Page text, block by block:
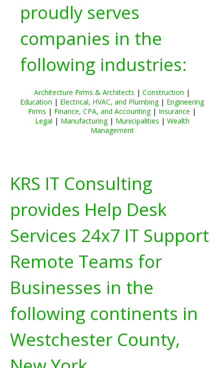
proudly serves
companies in the
following industries:
Architecture Firms & Architects | Construction |
Education | Electrical, HVAC, and Plumbing| Engineering
Firms | Finance, CPA, and Accounting| Insurance |
Legal | Manufacturing| Municipalities | Wealth
Management
KRS IT Consulting
provides Help Desk
Services 24x7 IT Support
Remote Teams for
Businesses in the
following continents in
Westchester County,